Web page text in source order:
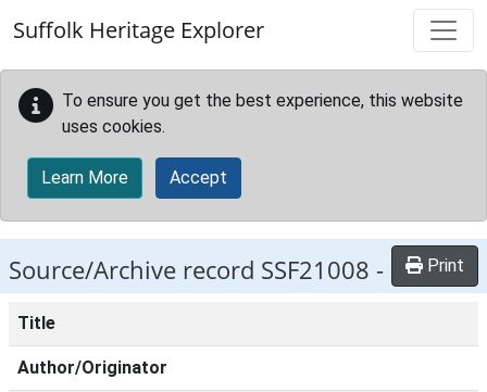
Suffolk Heritage Explorer
To ensure you get the best experience, this website
uses cookies.
Learn More Accept
Source/Archive record SSF21008 - Print
Title
Author/Originator